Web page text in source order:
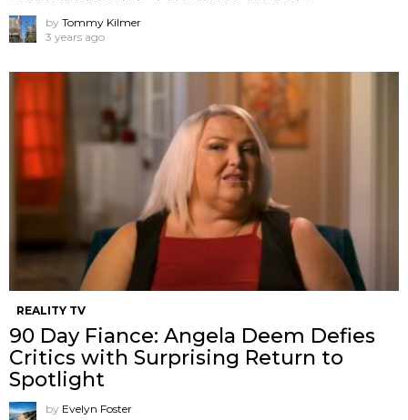
by Tommy Kilmer
3 years ago
REALITY TV
90 Day Fiance: Angela Deem Defies
Critics with Surprising Return to
Spotlight
by Evelyn Foster